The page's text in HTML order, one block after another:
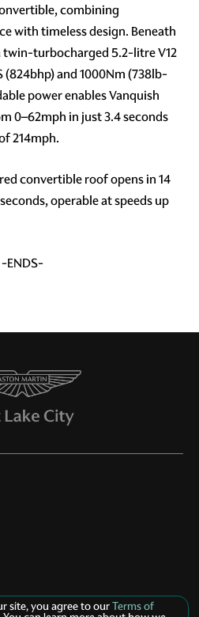
combining
with timeless design. Beneath
twin-turbocharged 5.2-litre V12
and 1000Nm (738lb-
power enables Vanquish
0–62mph in just 3.4 seconds
214mph.
convertible roof opens in 14
operable at speeds up
-ENDS-
site, you agree to ourTerms of